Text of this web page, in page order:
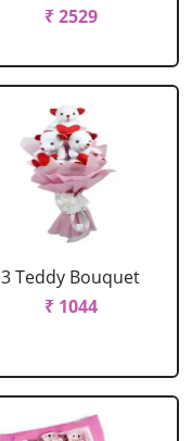
₹ 2529
3 Teddy Bouquet
₹ 1044